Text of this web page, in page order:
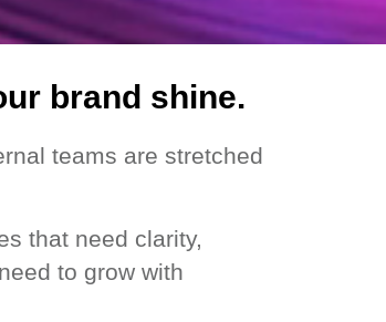
brand shine.
teams are stretched
that need clarity,
to grow with